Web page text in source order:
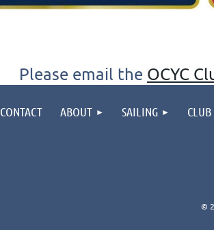
Please email the OCYC
CONTACT ABOUT SAILING
©